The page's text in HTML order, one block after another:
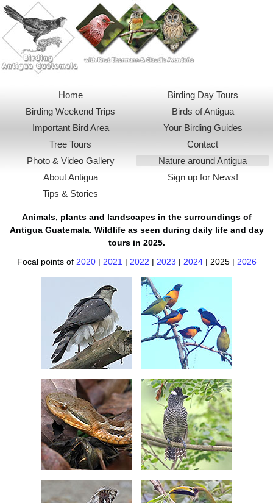
Home
Birding Day Tours
Birding Weekend Trips
Birds of Antigua
Important Bird Area
Your Birding Guides
Tree Tours
Contact
Photo & Video Gallery
Nature around Antigua
About Antigua
Sign up for News!
Tips & Stories
Animals, plants and landscapes in the surroundings of
Antigua Guatemala. Wildlife as seen during daily life and day
tours in 2025.
Focal points of 2020| 2021 | 2022 | 2023 | 2024| 2025| 2026